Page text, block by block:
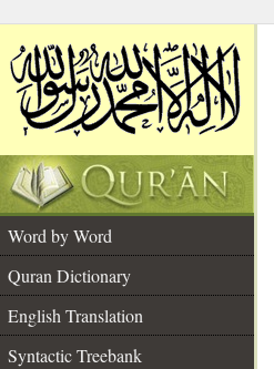
Word by Word
Quran Dictionary
English Translation
Syntactic Treebank